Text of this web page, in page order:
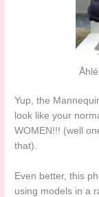
Yup, the
look like your
WOMEN!!! (well
that).
Even better, this
using models in a